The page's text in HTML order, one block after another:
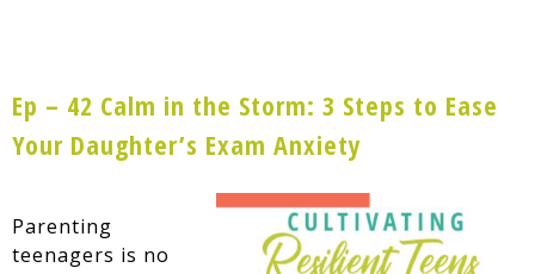
Ep – 42 Calm in the Storm: 3 Steps to Ease
Your Daughter’s Exam Anxiety
Parenting
teenagers is no